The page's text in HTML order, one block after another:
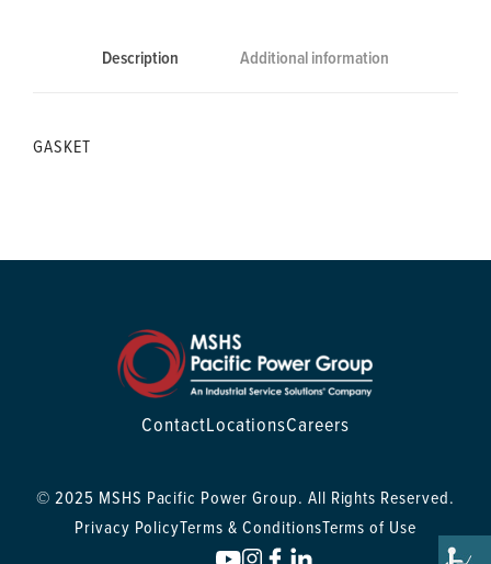
Description Additional information
GASKET
ContactLocationsCareers
© 2025 MSHS Pacific Power Group. All Rights Reserved.
Privacy PolicyTerms & ConditionsTerms of Use